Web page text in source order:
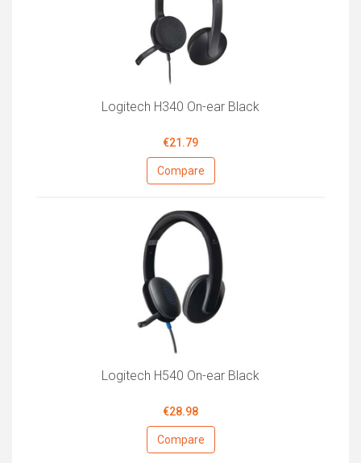
Logitech H340 On-ear Black
€21.79
Compare
Logitech H540 On-ear Black
€28.98
Compare